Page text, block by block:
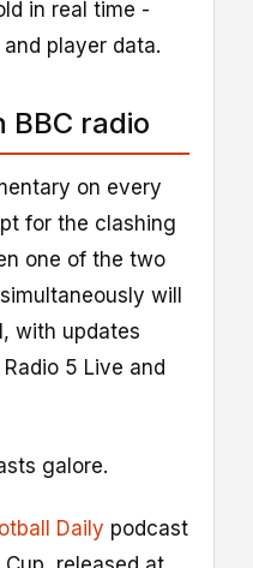
in real time -
player data.
BBC radio
on every
for the clashing
one of the two
will
with updates
5 Live and
galore.
Daily podcast